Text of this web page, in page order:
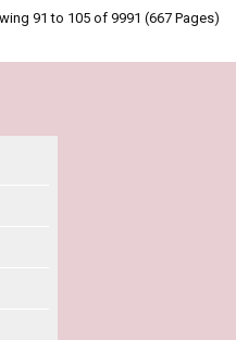
91 to 105 of 9991 (667 Pages)